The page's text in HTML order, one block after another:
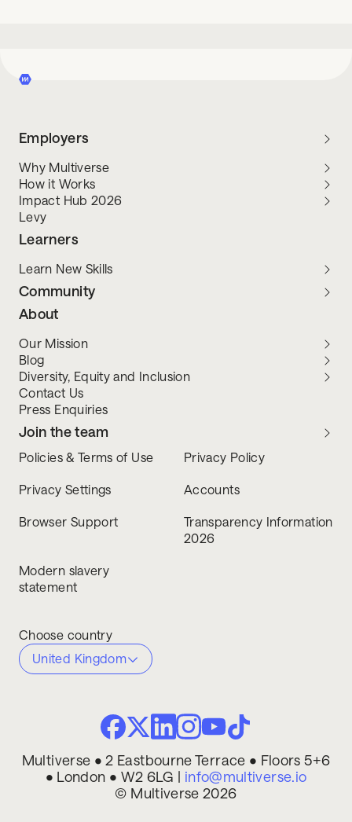
Employers
Why Multiverse
How it Works
Impact Hub 2026
Levy
Learners
Learn New Skills
Community
About
Our Mission
Blog
Diversity, Equity and Inclusion
Contact Us
Press Enquiries
Join the team
Policies & Terms of Use Privacy Policy
Privacy Settings Accounts
Browser Support
Transparency Information
2026
Modern slavery
statement
Choose country
United Kingdom
Multiverse • 2 Eastbourne Terrace • Floors 5+6
• London • W2 6LG | info@multiverse.io
© Multiverse 2026